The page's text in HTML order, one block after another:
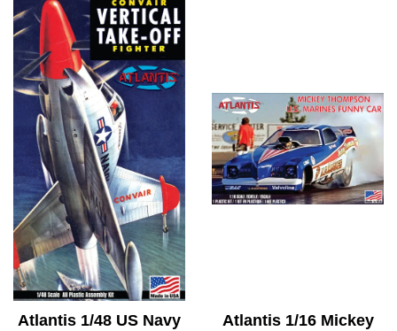
Atlantis 1/48 US Navy
Atlantis 1/16 Mickey